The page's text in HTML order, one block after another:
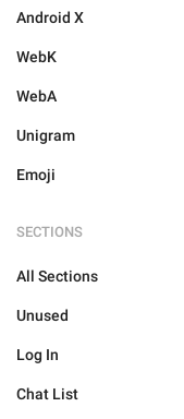
Android X
WebK
WebA
Unigram
Emoji
SECTIONS
All Sections
Unused
Log In
Chat List